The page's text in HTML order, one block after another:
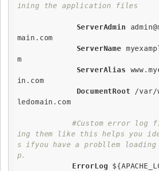
ining the application files
ServerAdmin
main.com
ServerName
m
ServerAlias
in.com
DocumentRoot /var/
ledomain.com
#Custom error log
ing them like this helps you
s ifyou have a probllem loading
p.
ErrorLog